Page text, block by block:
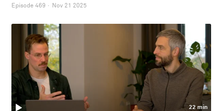
Episode 469 · Nov 21 2025
22 min